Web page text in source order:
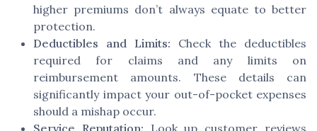
higher premiums don’t always equate to better
protection.
Deductibles and Limits: Check the deductibles
required for claims and any limits on
reimbursement amounts. These details can
significantly impact your out-of-pocket expenses
should a mishap occur.
Service Reputation: Look up customer reviews